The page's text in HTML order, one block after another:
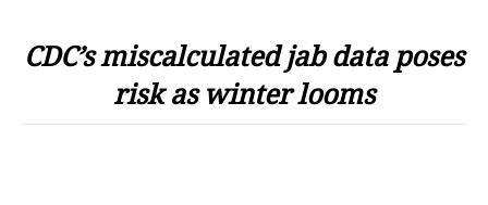
CDC’s miscalculated jab data poses
risk as winter looms